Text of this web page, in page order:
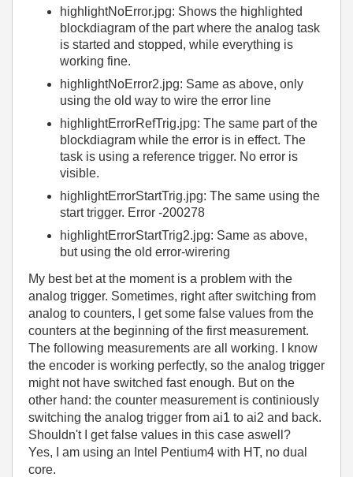
highlightNoError.jpg: Shows the highlighted
blockdiagram of the part where the analog task
is started and stopped, while everything is
working fine.
highlightNoError2.jpg: Same as above, only
using the old way to wire the error line
highlightErrorRefTrig.jpg: The same part of the
blockdiagram while the error is in effect. The
task is using a reference trigger. No error is
visible.
highlightErrorStartTrig.jpg: The same using the
start trigger. Error -200278
highlightErrorStartTrig2.jpg: Same as above,
but using the old error-wirering
My best bet at the moment is a problem with the
analog trigger. Sometimes, right after switching from
analog to counters, I get some false values from the
counters at the beginning of the first measurement.
The following measurements are all working. I know
the encoder is working perfectly, so the analog trigger
might not have switched fast enough. But on the
other hand: the counter measurement is continiously
switching the analog trigger from ai1 to ai2 and back.
Shouldn't I get false values in this case aswell?
Yes, I am using an Intel Pentium4 with HT, no dual
core.